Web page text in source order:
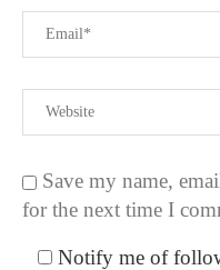
Save my name,
for the next time I
Notify me of